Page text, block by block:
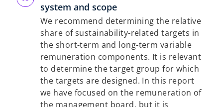
system and scope
We recommend determining the relative
share of sustainability-related targets in
the short-term and long-term variable
remuneration components. It is relevant
to determine the target group for which
the targets are designed. In this report
we have focused on the remuneration of
the management board, but it is